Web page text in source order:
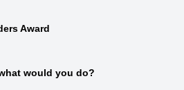
Award
would you do?